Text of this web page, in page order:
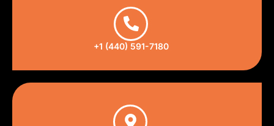
+1 (440) 591-7180